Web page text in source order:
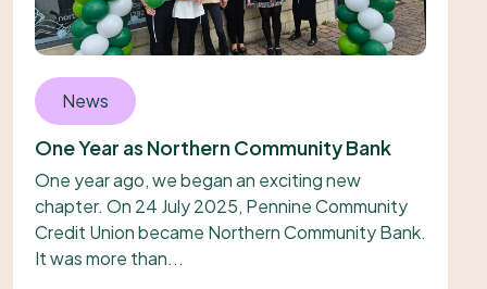
News
One Year as Northern Community Bank
One year ago, we began an exciting new
chapter. On 24 July 2025, Pennine Community
Credit Union became Northern Community Bank.
It was more than...